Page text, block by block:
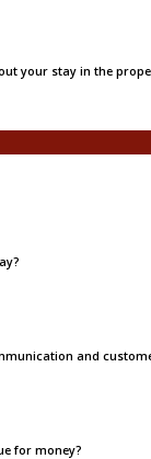
your stay in the
and
for money?